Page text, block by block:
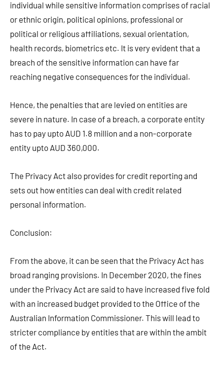
individual while sensitive information comprises of racial
or ethnic origin, political opinions, professional or
political or religious affiliations, sexual orientation,
health records, biometrics etc. It is very evident that a
breach of the sensitive information can have far
reaching negative consequences for the individual.
Hence, the penalties that are levied on entities are
severe in nature. In case of a breach, a corporate entity
has to pay upto AUD 1.8 million and a non-corporate
entity upto AUD 360,000.
The Privacy Act also provides for credit reporting and
sets out how entities can deal with credit related
personal information.
Conclusion:
From the above, it can be seen that the Privacy Act has
broad ranging provisions. In December 2020, the fines
under the Privacy Act are said to have increased five fold
with an increased budget provided to the Office of the
Australian Information Commissioner. This will lead to
stricter compliance by entities that are within the ambit
of the Act.